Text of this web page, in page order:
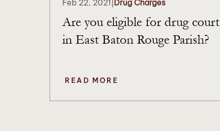
Feb 22, 2021 Drug Charges
Are you eligible for drug court
in East Baton Rouge Parish?
READ MORE